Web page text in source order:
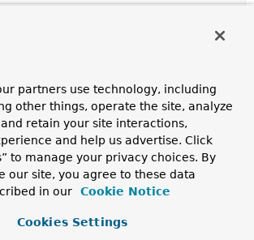
()
Instance Methods
partners use technology, including
other things, operate the site, analyze
retain your site interactions,
and help us advertise. Click
to manage your privacy choices. By
our site, you agree to these data
in our
Cookie Notice
Cookies Settings